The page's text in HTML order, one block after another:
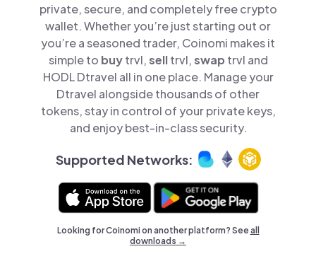
private, secure, and completely free crypto
wallet. Whether you’re just starting out or
you’re a seasoned trader, Coinomi makes it
simple to buytrvl,selltrvl,swap trvl and
HODL Dtravel all in one place. Manage your
Dtravel alongside thousands of other
tokens, stay in control of your private keys,
and enjoy best-in-class security.
Supported Networks:
Looking for Coinomi on another platform? Seeall
downloads →